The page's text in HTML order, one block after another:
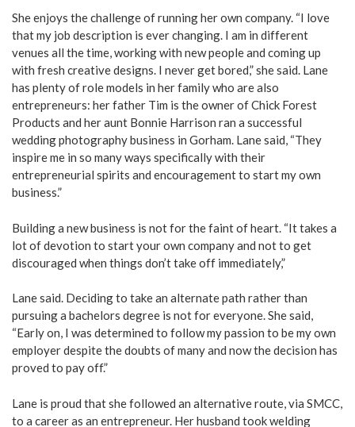
She enjoys the challenge of running her own company. “I love
that my job description is ever changing. I am in different
venues all the time, working with new people and coming up
with fresh creative designs. I never get bored,” she said. Lane
has plenty of role models in her family who are also
entrepreneurs: her father Tim is the owner of Chick Forest
Products and her aunt Bonnie Harrison ran a successful
wedding photography business in Gorham. Lane said, “They
inspire me in so many ways specifically with their
entrepreneurial spirits and encouragement to start my own
business.”
Building a new business is not for the faint of heart. “It takes a
lot of devotion to start your own company and not to get
discouraged when things don’t take off immediately,”
Lane said. Deciding to take an alternate path rather than
pursuing a bachelors degree is not for everyone. She said,
“Early on, I was determined to follow my passion to be my own
employer despite the doubts of many and now the decision has
proved to pay off.”
Lane is proud that she followed an alternative route, via SMCC,
to a career as an entrepreneur. Her husband took welding